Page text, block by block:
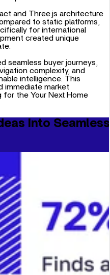
and Three.js architecture
to static platforms,
for international
created unique
seamless buyer journeys,
complexity, and
intelligence. This
immediate market
for the Your Next Home
Into Seamless